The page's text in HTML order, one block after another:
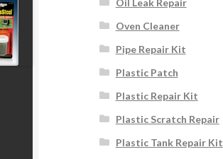
Oil Leak Repair
Oven Cleaner
Pipe Repair Kit
Plastic Patch
Plastic Repair Kit
Plastic Scratch Repair
Plastic Tank Repair Kit